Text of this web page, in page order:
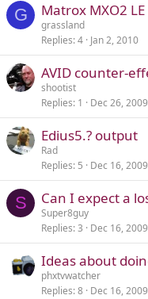
G Matrox MXO2 LE
grassland
Replies 4 Jan 2, 2010
AVID counter-
shootist
Replies 1 Dec 26, 2009
Edius5.? output
Rad
Replies 5 Dec 16, 2009
S Can I expect a
Super8guy
Replies 3 Dec 16, 2009
Ideas about
phxtvwatcher
Replies 8 Dec 16, 2009